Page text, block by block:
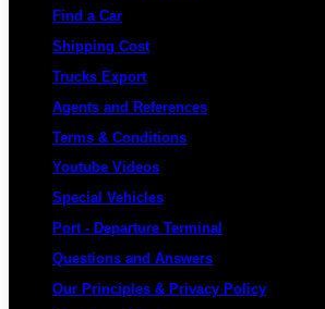
Find a Car
Shipping Cost
Trucks Export
Agents and References
Terms & Conditions
Youtube Videos
Special Vehicles
Port - Departure Terminal
Questions and Answers
Our Principles & Privacy Policy